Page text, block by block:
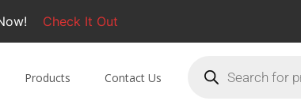
Check It Out
Products Contact Us